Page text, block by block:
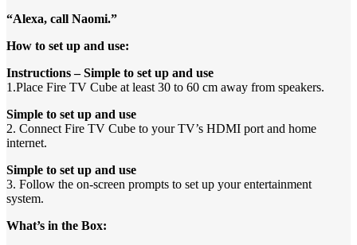
“Alexa, call Naomi.”
How to set up and use:
Instructions – Simple to set up and use
1.Place Fire TV Cube at least 30 to 60 cm away from speakers.
Simple to set up and use
2. Connect Fire TV Cube to your TV’s HDMI port and home
internet.
Simple to set up and use
3. Follow the on-screen prompts to set up your entertainment
system.
What’s in the Box: